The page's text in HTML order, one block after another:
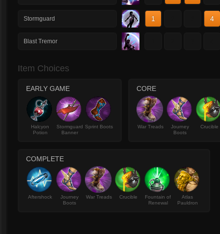
Stormguard 1 4
Blast Tremor
Item Choices
EARLY GAME
Halcyon
Potion
Stormguard
Banner
Sprint Boots
CORE
War Treads
Journey
Boots
Crucible
COMPLETE
Aftershock
Journey
Boots
War Treads Crucible
Fountain of
Renewal
Atlas
Pauldron